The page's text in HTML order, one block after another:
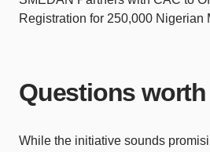
Registration for 250,000 Nigerian
Questions
While the initiative sounds